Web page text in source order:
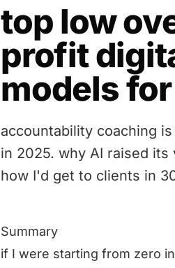
top low
profit
models
accountability coaching
in 2025. why AI raised
how I'd get to clients in
Summary
if I were starting from zero